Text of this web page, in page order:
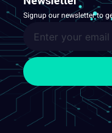
Signup our newsletter to